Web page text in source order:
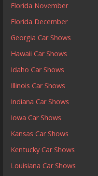
Florida November
Florida December
Georgia Car Shows
Hawaii Car Shows
Idaho Car Shows
Illinois Car Shows
Indiana Car Shows
Iowa Car Shows
Kansas Car Shows
Kentucky Car Shows
Louisiana Car Shows